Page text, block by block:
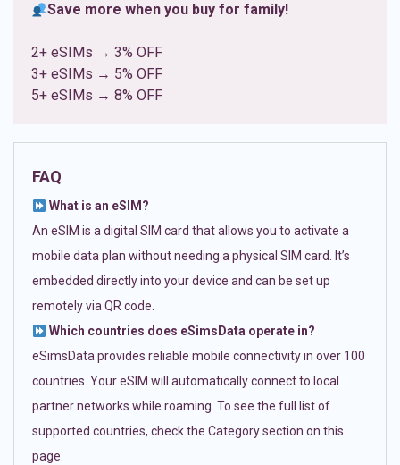
Save more when you buy for family!
2+ eSIMs → 3% OFF
3+ eSIMs → 5% OFF
5+ eSIMs → 8% OFF
FAQ
What is an eSIM?
An eSIM is a digital SIM card that allows you to activate a
mobile data plan without needing a physical SIM card. It’s
embedded directly into your device and can be set up
remotely via QR code.
Which countries does eSimsData operate in?
eSimsData provides reliable mobile connectivity in over 100
countries. Your eSIM will automatically connect to local
partner networks while roaming. To see the full list of
supported countries, check the Category section on this
page.